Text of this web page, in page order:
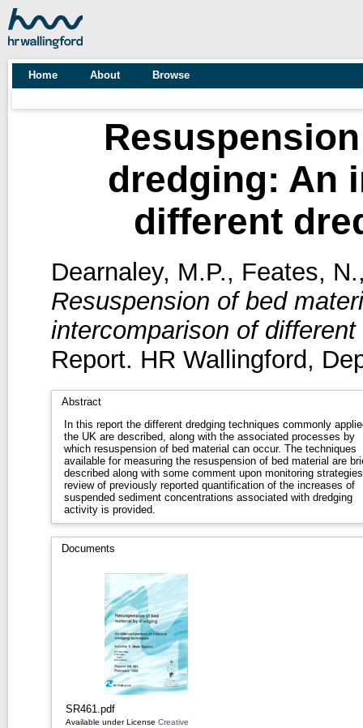
Home About Browse
dredging: An
different
Dearnaley, M.P., Feates, N.
Resuspension of bed
intercomparison of
Report. HR Wallingford,
Abstract
In this report the different dredging techniques commonly
the UK are described, along with the associated processes by
which resuspension of bed material can occur. The techniques
available for measuring the resuspension of bed material are
described along with some comment upon monitoring
review of previously reported quantification of the increases of
suspended sediment concentrations associated with dredging
activity is provided.
Documents
SR461.pdf
Available under License Creative